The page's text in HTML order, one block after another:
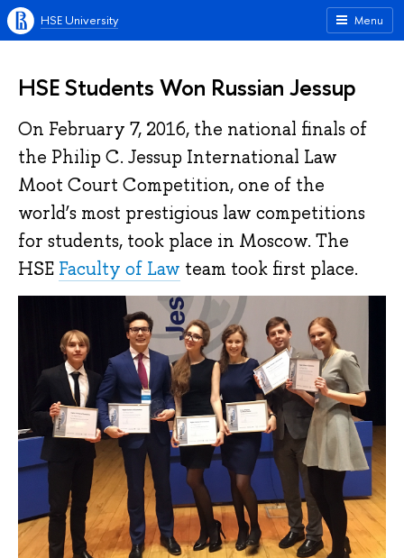
Menu
HSE University
HSE Students Won Russian Jessup
On February 7, 2016, the national finals of
the Philip C. Jessup International Law
Moot Court Competition, one of the
world’s most prestigious law competitions
for students, took place in Moscow. The
HSE Faculty of Law team took first place.